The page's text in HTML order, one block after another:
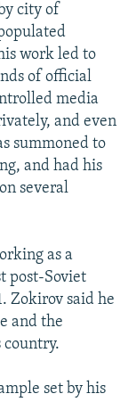
city of
work led to
of official
media
and even
summoned to
and had his
several
as a
post-Soviet
Zokirov said he
and the
set by his